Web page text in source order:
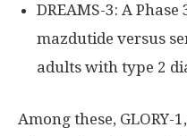
DREAMS-3: A
mazdutide versus
adults with type 2
Among these, GLORY-